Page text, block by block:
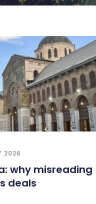
2026
why misreading
deals